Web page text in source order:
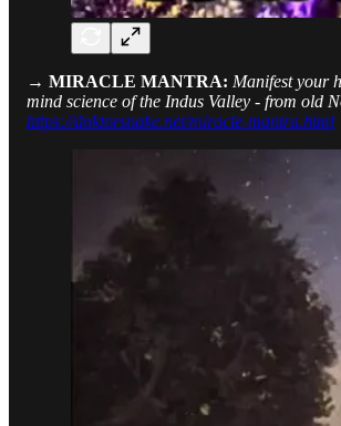
→ MIRACLE MANTRA: Manifest your
mind science of the Indus Valley - from old
https://doktorsnake.net/miracle-mantra.html